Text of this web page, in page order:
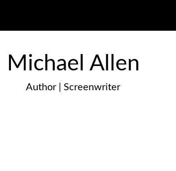
Michael Allen
Author | Screenwriter